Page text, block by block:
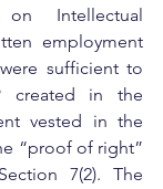
on Intellectual
employment
sufficient to
created in the
vested in the
“proof of right”
7(2). The